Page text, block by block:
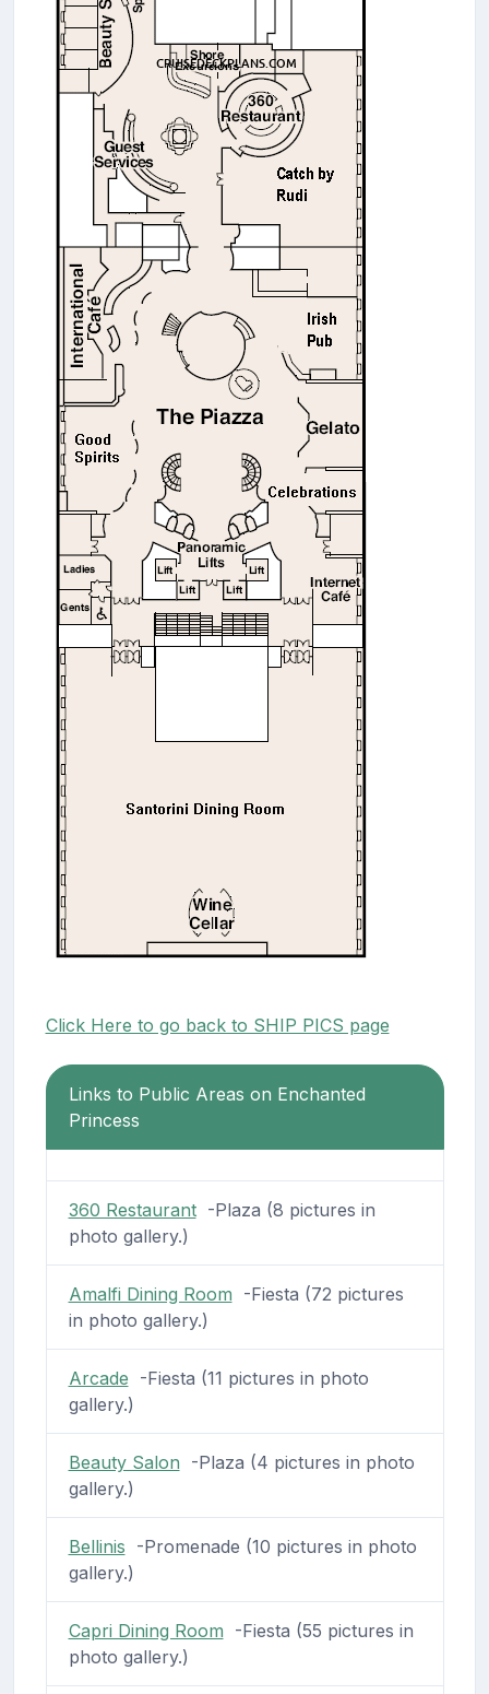
Click Here to go back to SHIP PICS page
Links to Public Areas on Enchanted
Princess
360 Restaurant-Plaza (8 pictures in
photo gallery.)
Amalfi Dining Room -Fiesta (72 pictures
in photo gallery.)
Arcade -Fiesta (11 pictures in photo
gallery.)
Beauty Salon -Plaza (4 pictures in photo
gallery.)
Bellinis -Promenade (10 pictures in photo
gallery.)
Capri Dining Room -Fiesta (55 pictures in
photo gallery.)